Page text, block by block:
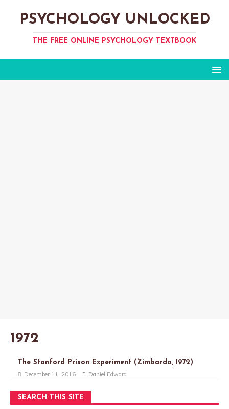
PSYCHOLOGY UNLOCKED
THE FREE ONLINE PSYCHOLOGY TEXTBOOK
1972
The Stanford Prison Experiment (Zimbardo, 1972)
December 11, 2016 Daniel Edward
SEARCH THIS SITE